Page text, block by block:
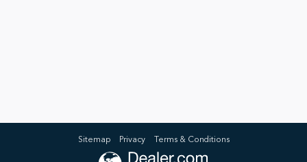
Sitemap Privacy Terms & Conditions